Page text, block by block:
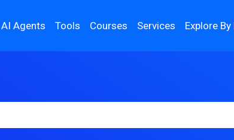
AI Agents Tools Courses Services Explore